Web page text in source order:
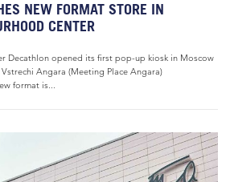
NEW FORMAT STORE IN
CENTER
Decathlon opened its first pop-up kiosk in Moscow
Angara (Meeting Place Angara)
format is...